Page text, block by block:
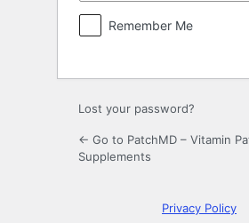
Remember Me
Lost your password?
← Go to PatchMD – Vitamin
Supplements
Privacy Policy